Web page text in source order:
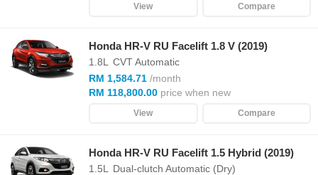
View Compare
Honda HR-V RU Facelift 1.8 V (2019)
1.8L
CVT Automatic
RM 1,584.71 /month
RM 118,800.00 price when new
View Compare
Honda HR-V RU Facelift 1.5 Hybrid (2019)
1.5L
Dual-clutch Automatic (Dry)